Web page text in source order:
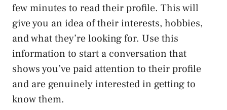
few minutes to read their profile. This will
give you an idea of their interests, hobbies,
and what they’re looking for. Use this
information to start a conversation that
shows you’ve paid attention to their profile
and are genuinely interested in getting to
know them.